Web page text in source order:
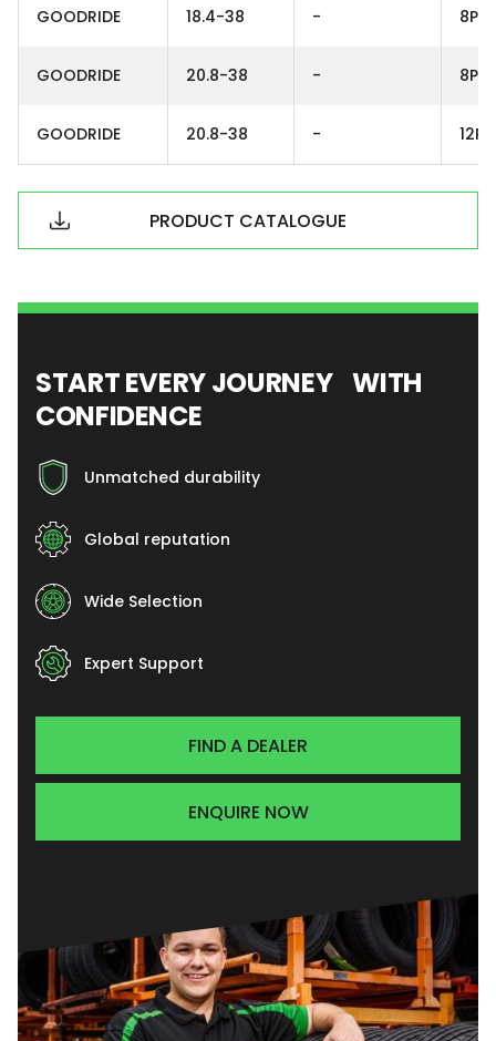
GOODRIDE 18.4-38 - 8PR
GOODRIDE 20.8-38 - 8PR
GOODRIDE 20.8-38 - 12PR
PRODUCT CATALOGUE
START EVERY JOURNEY WITH
CONFIDENCE
Unmatched durability
Global reputation
Wide Selection
Expert Support
FIND A DEALER
ENQUIRE NOW